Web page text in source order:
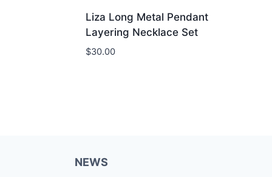
Liza Long Metal Pendant
Layering Necklace Set
$30.00
NEWS